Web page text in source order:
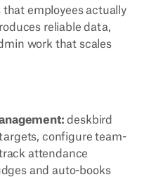
employees actually
reliable data,
work that scales
deskbird
configure team-
attendance
and auto-books